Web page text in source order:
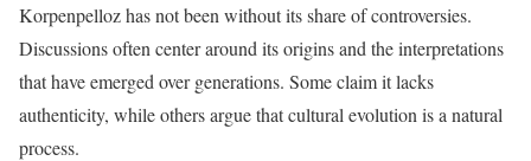
Korpenpelloz has not been without its share of controversies.
Discussions often center around its origins and the interpretations
that have emerged over generations. Some claim it lacks
authenticity, while others argue that cultural evolution is a natural
process.